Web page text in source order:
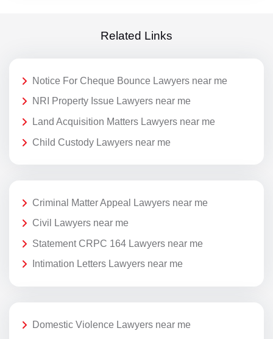
Related Links
Notice For Cheque Bounce Lawyers near me
NRI Property Issue Lawyers near me
Land Acquisition Matters Lawyers near me
Child Custody Lawyers near me
Criminal Matter Appeal Lawyers near me
Civil Lawyers near me
Statement CRPC 164 Lawyers near me
Intimation Letters Lawyers near me
Domestic Violence Lawyers near me